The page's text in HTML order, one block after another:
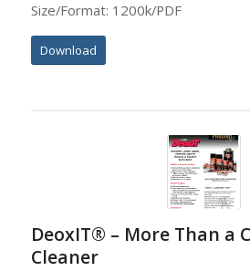
Size/Format: 1200k/PDF
Download
DeoxIT® – More Than a
Cleaner